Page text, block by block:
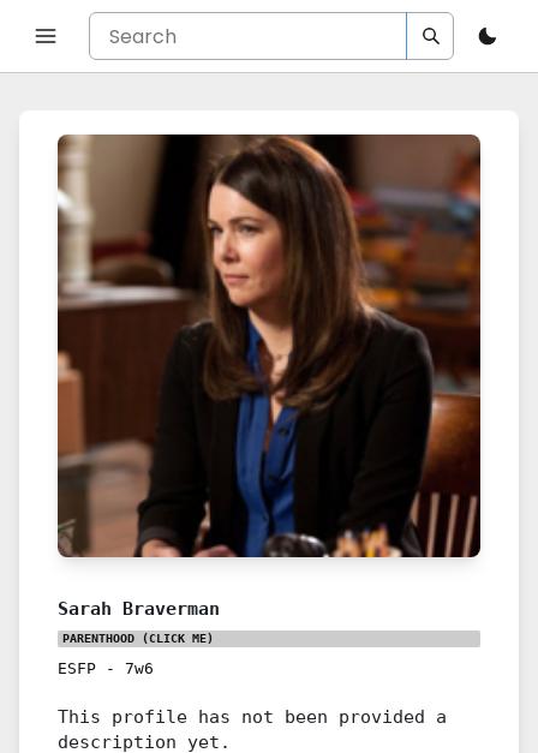
Sarah Braverman
PARENTHOOD (CLICK ME)
ESFP - 7w6
This profile has not been provided a
description yet.